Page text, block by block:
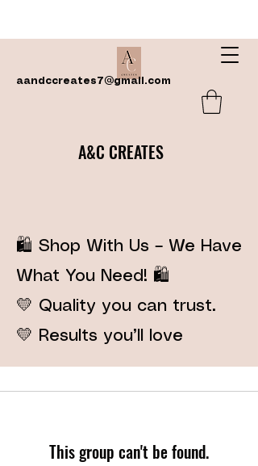
🛍️ Shop With Us – We Have
What You Need! 🛍️
💛 Quality you can trust.
💛 Results you’ll love
A&C CREATES
aandccreates7@gmail.com
This group can't be found.